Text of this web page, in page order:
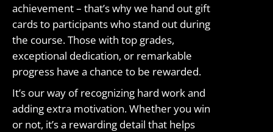
achievement – that’s why we hand out gift
cards to participants who stand out during
the course. Those with top grades,
exceptional dedication, or remarkable
progress have a chance to be rewarded.
It’s our way of recognizing hard work and
adding extra motivation. Whether you win
or not, it’s a rewarding detail that helps